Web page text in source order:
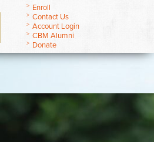
Enroll
Contact Us
Account Login
CBM Alumni
Donate